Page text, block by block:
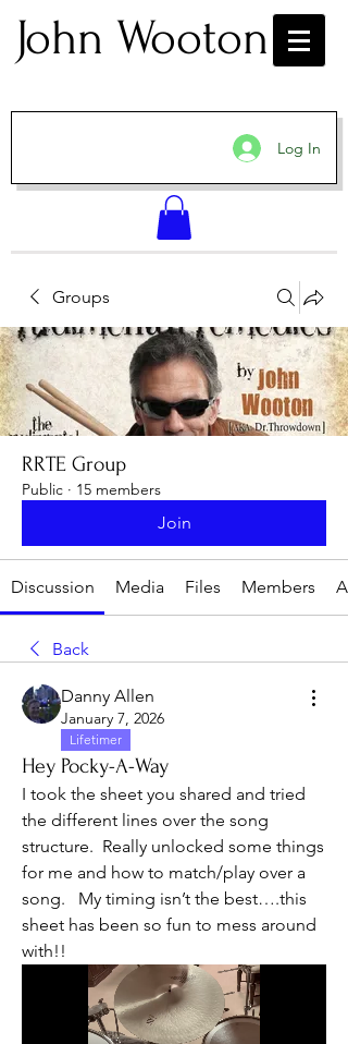
John Wooton
Log In
Groups
RRTE Group
Public · 15 members
Join
Discussion Media Files Members
Back
Danny Allen
January 7, 2026
Lifetimer
Hey Pocky-A-Way
I took the sheet you shared and tried
the different lines over the song
structure.  Really unlocked some things
for me and how to match/play over a
song.   My timing isn’t the best….this
sheet has been so fun to mess around
with!!